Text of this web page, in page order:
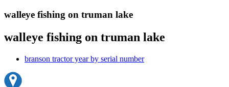
walleye fishing on truman lake
walleye fishing on truman lake
branson tractor year by serial number